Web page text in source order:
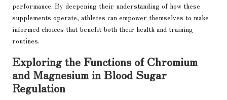
performance. By deepening their understanding of how these
supplements operate, athletes can empower themselves to make
informed choices that benefit both their health and training
routines.
Exploring the Functions of Chromium
and Magnesium in Blood Sugar
Regulation